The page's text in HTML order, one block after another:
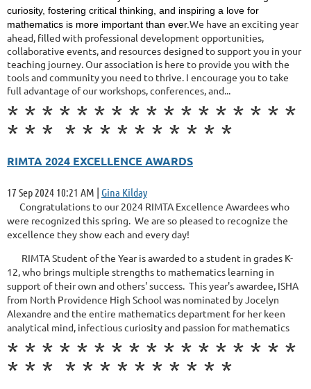
curiosity, fostering critical thinking, and inspiring a love for
mathematics is more important than ever.We have an exciting year
ahead, filled with professional development opportunities,
collaborative events, and resources designed to support you in your
teaching journey. Our association is here to provide you with the
tools and community you need to thrive. I encourage you to take
full advantage of our workshops, conferences, and...
* * * * * * * * * * * * * * * * *
* * * * * * * * * * * * *
RIMTA 2024 EXCELLENCE AWARDS
17 Sep 2024 10:21 AM | Gina Kilday
Congratulations to our 2024 RIMTA Excellence Awardees who
were recognized this spring. We are so pleased to recognize the
excellence they show each and every day!
RIMTA Student of the Year is awarded to a student in grades K-
12, who brings multiple strengths to mathematics learning in
support of their own and others' success. This year's awardee, ISHA
from North Providence High School was nominated by Jocelyn
Alexandre and the entire mathematics department for her keen
analytical mind, infectious curiosity and passion for mathematics
* * * * * * * * * * * * * * * * *
* * * * * * * * * * * * *